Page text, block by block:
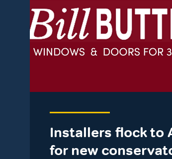
Installers flock to
for new